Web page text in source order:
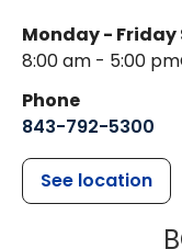
Monday - Friday
8:00 am - 5:00 pm
Phone
843-792-5300
See location